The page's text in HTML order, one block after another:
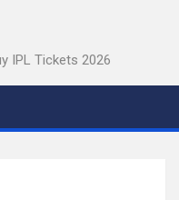
IPL Tickets 2026